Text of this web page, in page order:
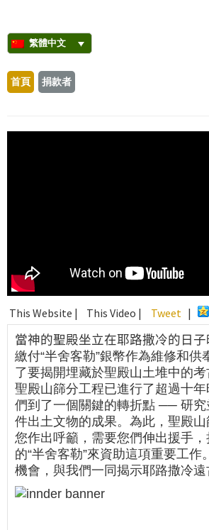
繁體中文
首頁 捐款者
This Website | This Video | Tweet |
當神的聖殿坐立在耶路撒冷的日子
繳付“半舍客勒”銀幣作為維修和供
了要揭開埋藏於聖殿山土堆中的
聖殿山篩分工程已進行了超過十
們到了一個關鍵的轉折點 ── 研
件出土文物的成果。為此，聖殿
您作出呼籲，需要您們伸出援手
的“半舍客勒”來資助這項重要工作
機會，與我們一同揭示耶路撒冷遠